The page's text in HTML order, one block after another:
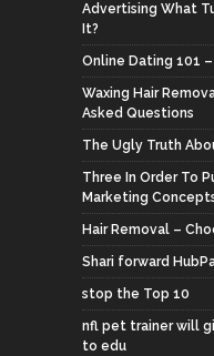
Advertising What
It?
Online Dating 101
Waxing Hair
Asked Questions
The Ugly Truth
Three In Order To
Marketing
Hair Removal –
Shari forward
stop the Top 10
nfl pet trainer will
to edu